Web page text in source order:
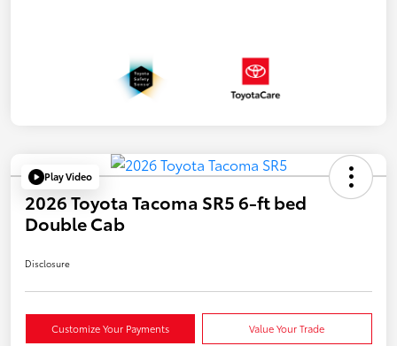
Play Video
2026 Toyota Tacoma SR5 6-ft bed
Double Cab
Disclosure
Customize Your Payments Value Your Trade